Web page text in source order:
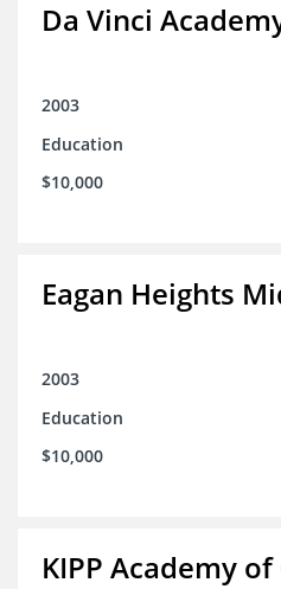
Da Vinci
2003
Education
$10,000
Eagan Heights
2003
Education
$10,000
KIPP Academy